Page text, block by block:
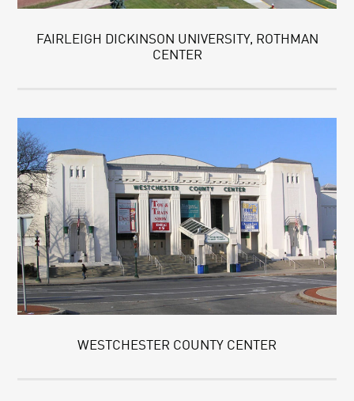
FAIRLEIGH DICKINSON UNIVERSITY, ROTHMAN
CENTER
WESTCHESTER COUNTY CENTER